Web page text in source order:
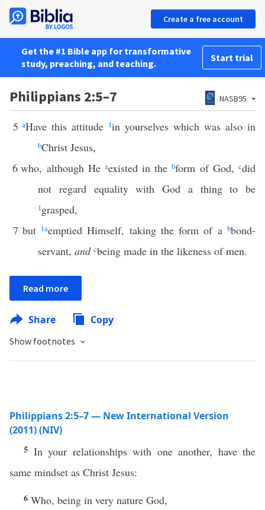
Create a free account
Get the #1 Bible app for transformative
study, preaching, and teaching.
Start trial
Philippians 2:5–7 NASB95
5 aHave this attitude 1in yourselves which was also in
bChrist Jesus,
6 who, although He aexisted in thebform of God,cdid
not regard equality with God a thing to be
1grasped,
7 but 1aemptied Himself, taking the form of abbond-
servant, and cbeing made in the likeness of men.
Read more
Share Copy
Show footnotes
Philippians 2:5–7 — New International Version
(2011) (NIV)
5 In your relationships with one another, have the
same mindset as Christ Jesus:
6 Who, being in very nature God,